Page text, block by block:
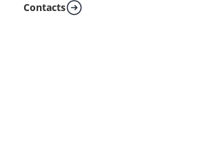
Contacts